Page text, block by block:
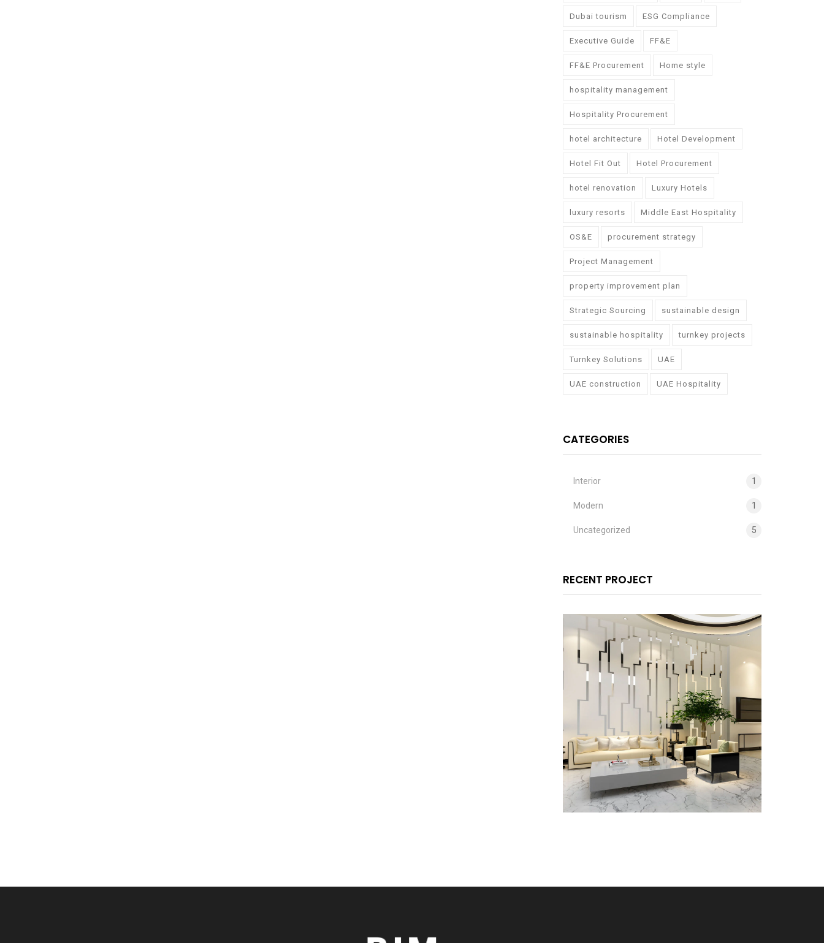
Dubai tourism ESG Compliance
Executive Guide FF&E
FF&E Procurement Home style
hospitality management
Hospitality Procurement
hotel architecture Hotel Development
Hotel Fit Out Hotel Procurement
hotel renovation Luxury Hotels
luxury resorts Middle East Hospitality
OS&E procurement strategy
Project Management
property improvement plan
Strategic Sourcing sustainable design
sustainable hospitality turnkey projects
Turnkey Solutions UAE
UAE construction UAE Hospitality
CATEGORIES
Interior 1
Modern 1
Uncategorized 5
RECENT PROJECT